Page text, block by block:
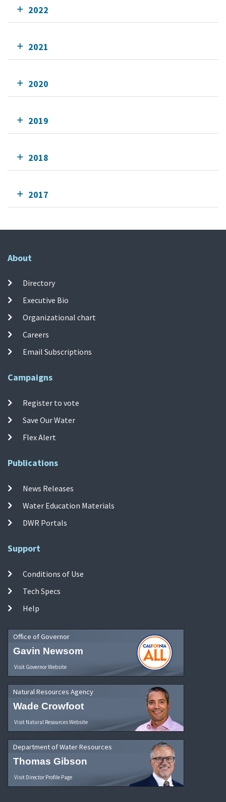
2022
2021
2020
2019
2018
2017
About
Directory
Executive Bio
Organizational chart
Careers
Email Subscriptions
Campaigns
Register to vote
Save Our Water
Flex Alert
Publications
News Releases
Water Education Materials
DWR Portals
Support
Conditions of Use
Tech Specs
Help
Office of Governor
Gavin Newsom
Visit Governor Website
Natural Resources Agency
Wade Crowfoot
Visit Natural Resources Website
Department of Water Resources
Thomas Gibson
Visit Director Profile Page